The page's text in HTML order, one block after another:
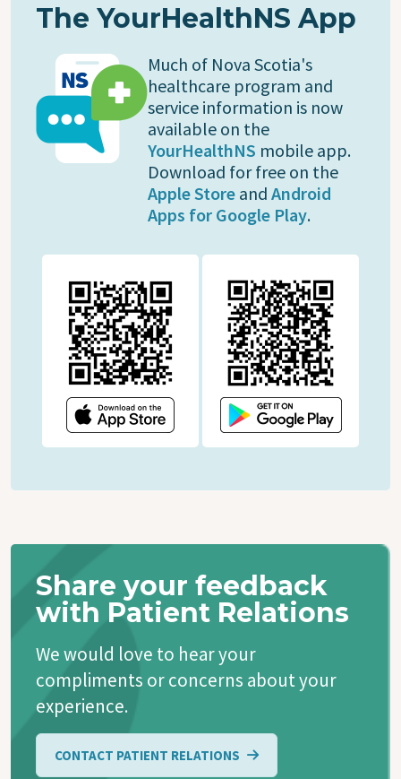
The YourHealthNS App
Much of Nova Scotia's
healthcare program and
service information is now
available on the
YourHealthNS mobile app.
Download for free on the
Apple Store and Android
Apps for Google Play.
Share your feedback
with Patient Relations
We would love to hear your
compliments or concerns about your
experience.
CONTACT PATIENT RELATIONS